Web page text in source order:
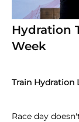
Hydration
Week
Train Hydration
Race day